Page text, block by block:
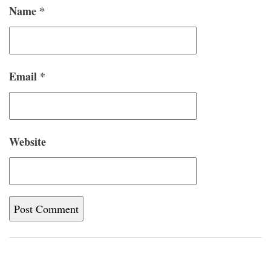
Name *
Email *
Website